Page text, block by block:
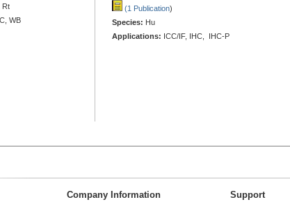
Rt
WB
(1 Publication)
Species: Hu
Applications: ICC/IF, IHC, IHC-P
Company Information Support